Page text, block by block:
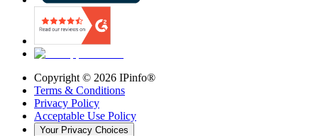
Copyright © 2026 IPinfo®
Terms & Conditions
Privacy Policy
Acceptable Use Policy
Your Privacy Choices